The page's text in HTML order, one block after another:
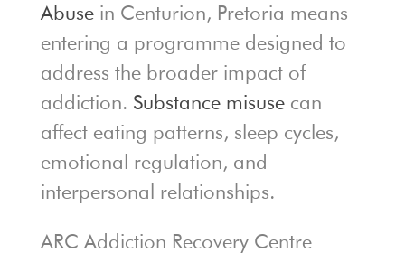
Abusein Centurion, Pretoria means
entering a programme designed to
address the broader impact of
addiction. Substance misusecan
affect eating patterns, sleep cycles,
emotional regulation, and
interpersonal relationships.
ARC Addiction Recovery Centre